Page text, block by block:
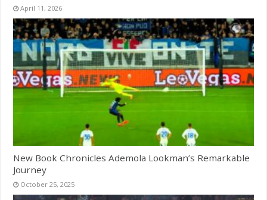
April 11, 2026
New Book Chronicles Ademola Lookman’s Remarkable
Journey
October 25, 2025